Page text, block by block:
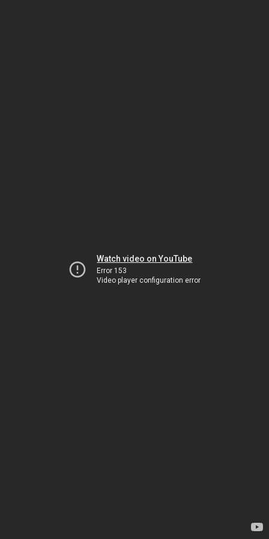
Watch video on YouTube
Error 153
Video player configuration error